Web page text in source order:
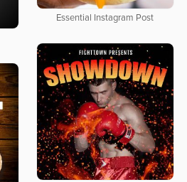
Essential Instagram Post